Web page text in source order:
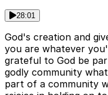
28:01
God's creation and
you are whatever
grateful to God be
godly community
part of a community